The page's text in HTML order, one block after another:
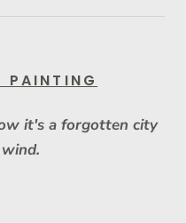
PAINTING
it's a forgotten city